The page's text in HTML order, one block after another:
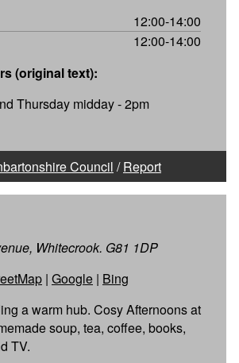
12:00-14:00
12:00-14:00
(original text):
Thursday midday - 2pm
Council /Report
Whitecrook. G81 1DP
| Google | Bing
a warm hub. Cosy Afternoons at
soup, tea, coffee, books,
TV.